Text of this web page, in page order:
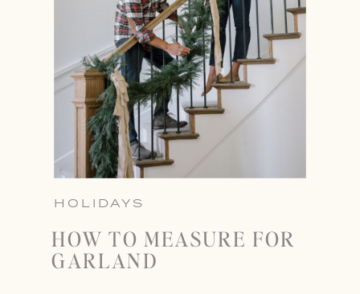
HOLIDAYS
HOW TO MEASURE FOR
GARLAND